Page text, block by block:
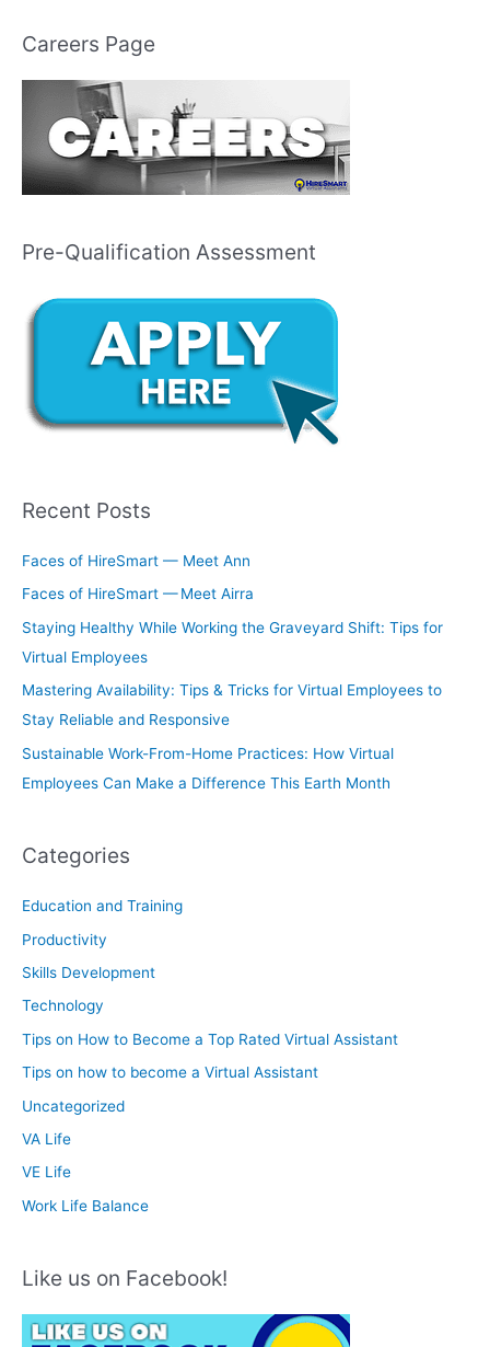
Careers Page
Pre-Qualification Assessment
Recent Posts
Faces of HireSmart — Meet Ann
Faces of HireSmart — Meet Airra
Staying Healthy While Working the Graveyard Shift: Tips for
Virtual Employees
Mastering Availability: Tips & Tricks for Virtual Employees to
Stay Reliable and Responsive
Sustainable Work-From-Home Practices: How Virtual
Employees Can Make a Difference This Earth Month
Categories
Education and Training
Productivity
Skills Development
Technology
Tips on How to Become a Top Rated Virtual Assistant
Tips on how to become a Virtual Assistant
Uncategorized
VA Life
VE Life
Work Life Balance
Like us on Facebook!